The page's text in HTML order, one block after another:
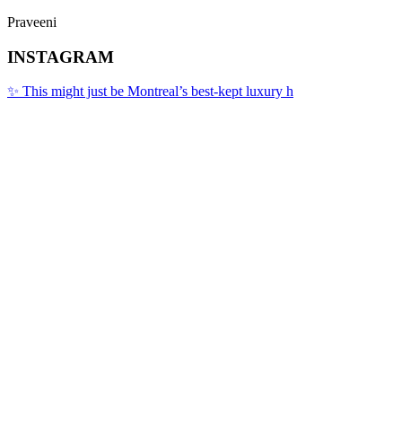
Praveeni
INSTAGRAM
✨ This might just be Montreal’s best-kept luxury h